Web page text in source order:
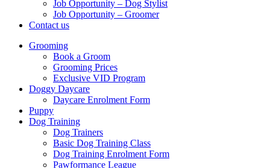
Job Opportunity – Dog Stylist
Job Opportunity – Groomer
Contact us
Grooming
Book a Groom
Grooming Prices
Exclusive VID Program
Doggy Daycare
Daycare Enrolment Form
Puppy
Dog Training
Dog Trainers
Basic Dog Training Class
Dog Training Enrolment Form
Pawformance League